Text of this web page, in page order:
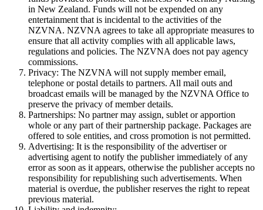
in New Zealand. Funds will not be expended on any
entertainment that is incidental to the activities of the
NZVNA. NZVNA agrees to take all appropriate measures to
ensure that all activity complies with all applicable laws,
regulations and policies. The NZVNA does not pay agency
commissions.
Privacy: The NZVNA will not supply member email,
telephone or postal details to partners. All mail outs and
broadcast emails will be managed by the NZVNA Office to
preserve the privacy of member details.
Partnerships: No partner may assign, sublet or apportion
whole or any part of their partnership package. Packages are
offered to sole entities, and cross promotion is not permitted.
Advertising: It is the responsibility of the advertiser or
advertising agent to notify the publisher immediately of any
error as soon as it appears, otherwise the publisher accepts no
responsibility for republishing such advertisements. When
material is overdue, the publisher reserves the right to repeat
previous material.